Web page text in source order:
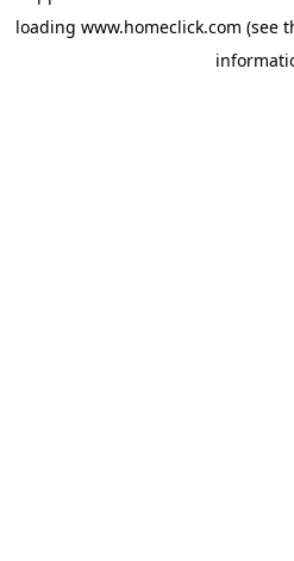
loading www.homeclick.com (see